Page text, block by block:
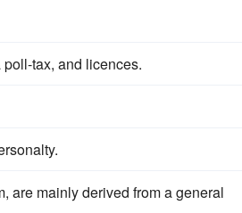
tax, and licences.
are mainly derived from a general